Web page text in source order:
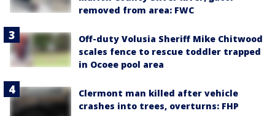
removed from area: FWC
Off-duty Volusia Sheriff Mike Chitwood
scales fence to rescue toddler trapped
in Ocoee pool area
Clermont man killed after vehicle
crashes into trees, overturns: FHP